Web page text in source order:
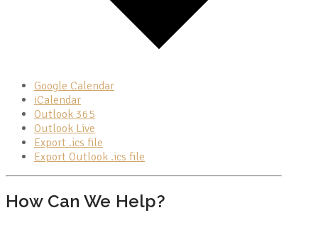
Google Calendar
iCalendar
Outlook 365
Outlook Live
Export .ics file
Export Outlook .ics file
How Can We Help?